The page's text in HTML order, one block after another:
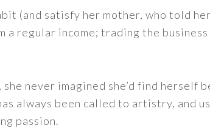
(and satisfy her mother, who told
regular income; trading the
never imagined she’d find herself
always been called to artistry, and
passion.